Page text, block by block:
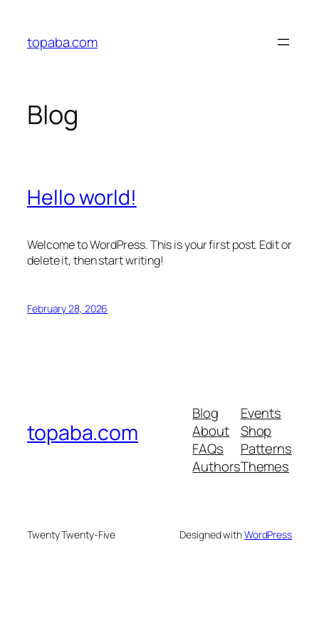
content
topaba.com
Blog
Hello world!
Welcome to WordPress. This is your first post. Edit or
delete it, then start writing!
February 28, 2026
topaba.com
Blog
About
FAQs
Authors
Events
Shop
Patterns
Themes
Twenty Twenty-Five Designed withWordPress